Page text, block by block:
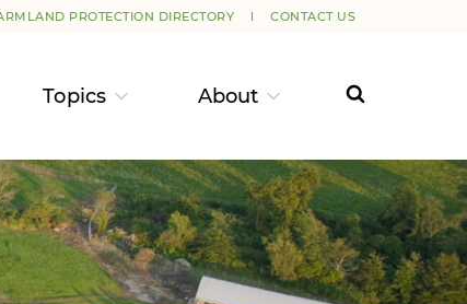
PROTECTION DIRECTORY CONTACT US
Topics About